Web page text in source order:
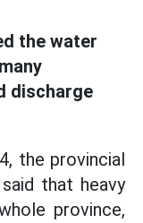
the water
discharge
the provincial
that heavy
province,